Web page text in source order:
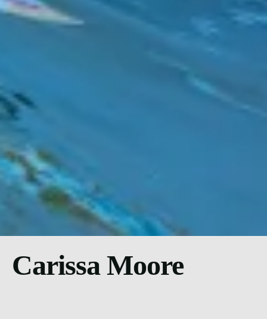
Carissa Moore